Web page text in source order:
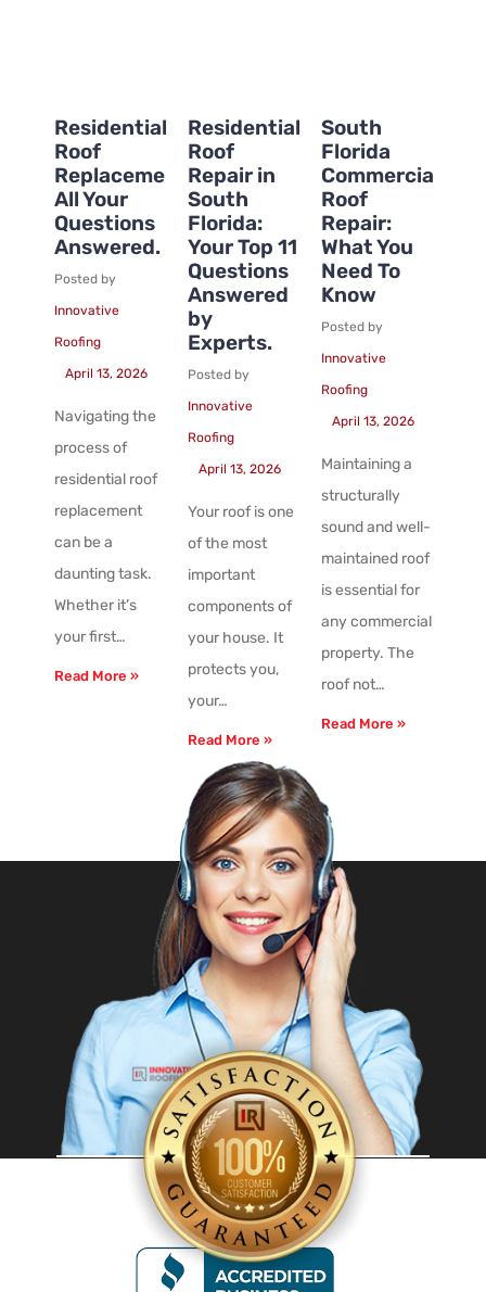
Residential
Roof
Replacement:
All Your
Questions
Answered.
Posted by
Innovative
Roofing
April 13, 2026
Navigating the
process of
residential roof
replacement
can be a
daunting task.
Whether it’s
your first…
Read More »
Residential
Roof
Repair in
South
Florida:
Your Top 11
Questions
Answered
by
Experts.
Posted by
Innovative
Roofing
April 13, 2026
Your roof is one
of the most
important
components of
your house. It
protects you,
your…
Read More »
South
Florida
Commercial
Roof
Repair:
What You
Need To
Know
Posted by
Innovative
Roofing
April 13, 2026
Maintaining a
structurally
sound and well-
maintained roof
is essential for
any commercial
property. The
roof not…
Read More »